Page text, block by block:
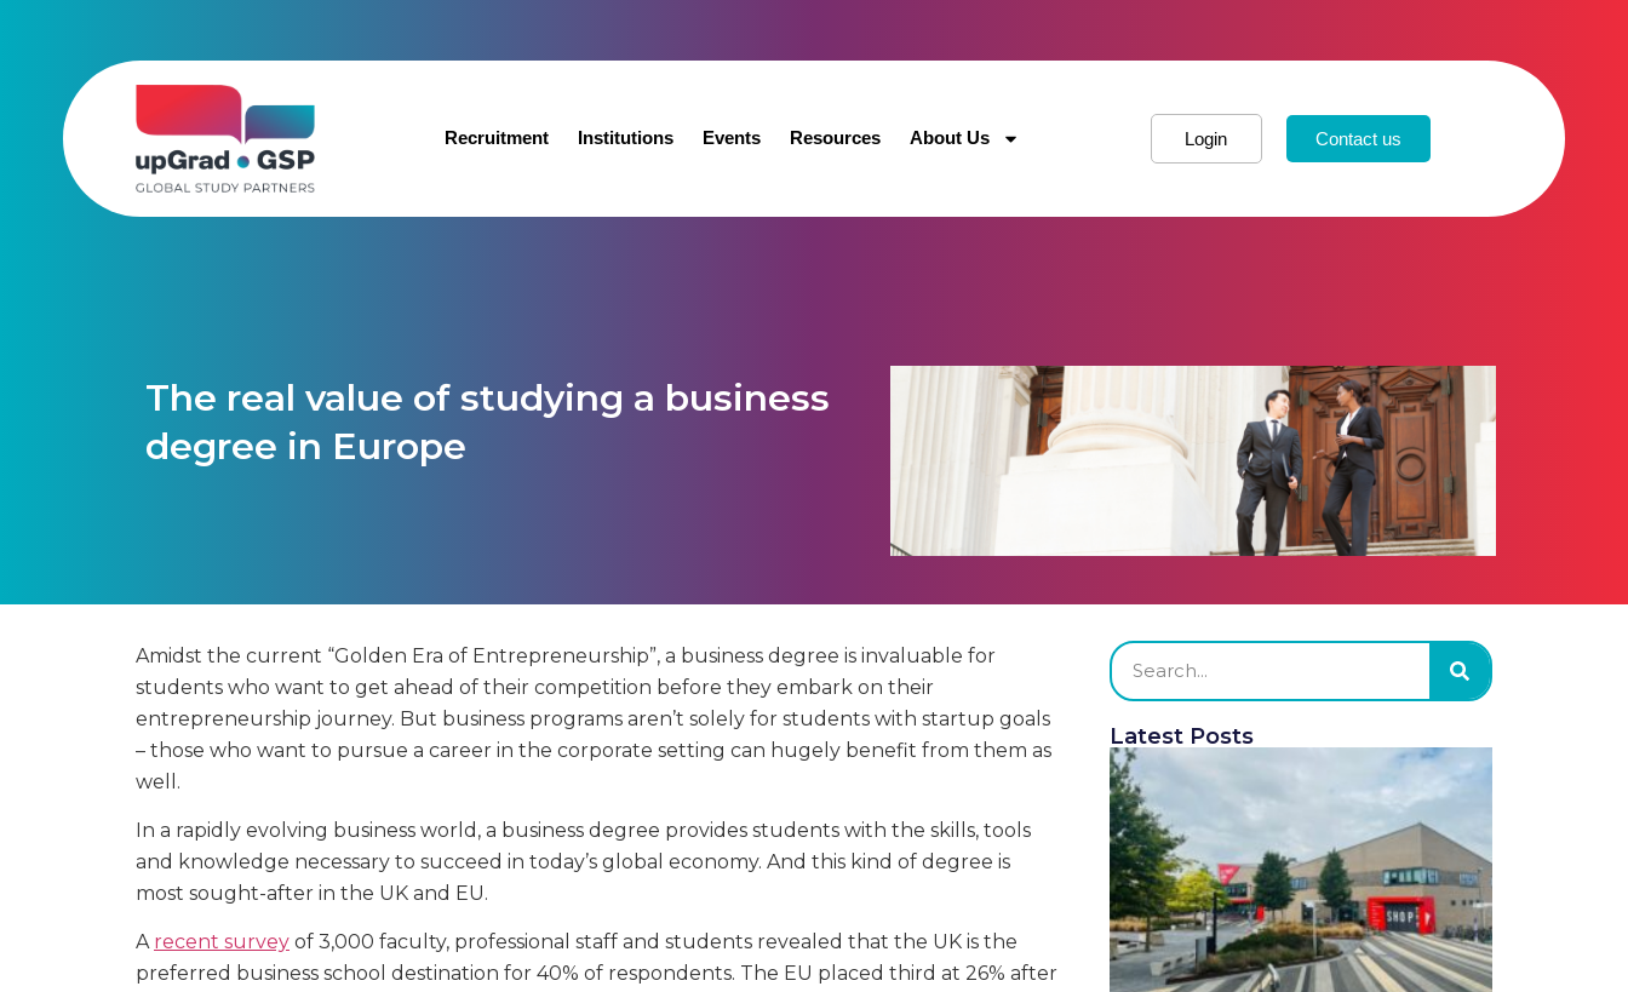
Recruitment Institutions Events Resources About Us Login Contact us
The real value of studying a business
degree in Europe​
Amidst the current “Golden Era of Entrepreneurship”, a business degree is invaluable for
students who want to get ahead of their competition before they embark on their
entrepreneurship journey. But business programs aren’t solely for students with startup goals
– those who want to pursue a career in the corporate setting can hugely benefit from them as
well.
In a rapidly evolving business world, a business degree provides students with the skills, tools
and knowledge necessary to succeed in today’s global economy. And this kind of degree is
most sought-after in the UK and EU.
A recent survey of 3,000 faculty, professional staff and students revealed that the UK is the
preferred business school destination for 40% of respondents. The EU placed third at 26% after
Latest Posts